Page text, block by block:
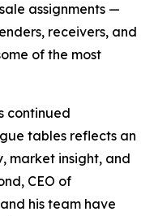
assignments —
receivers, and
of the most
continued
tables reflects an
market insight, and
CEO of
his team have